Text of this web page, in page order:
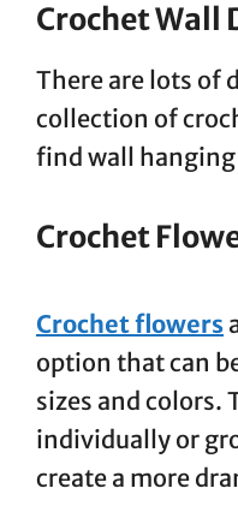
Crochet Wall
There are lots of
collection of
find wall
Crochet
Crochet flowers
option that can
sizes and colors.
individually or
create a more